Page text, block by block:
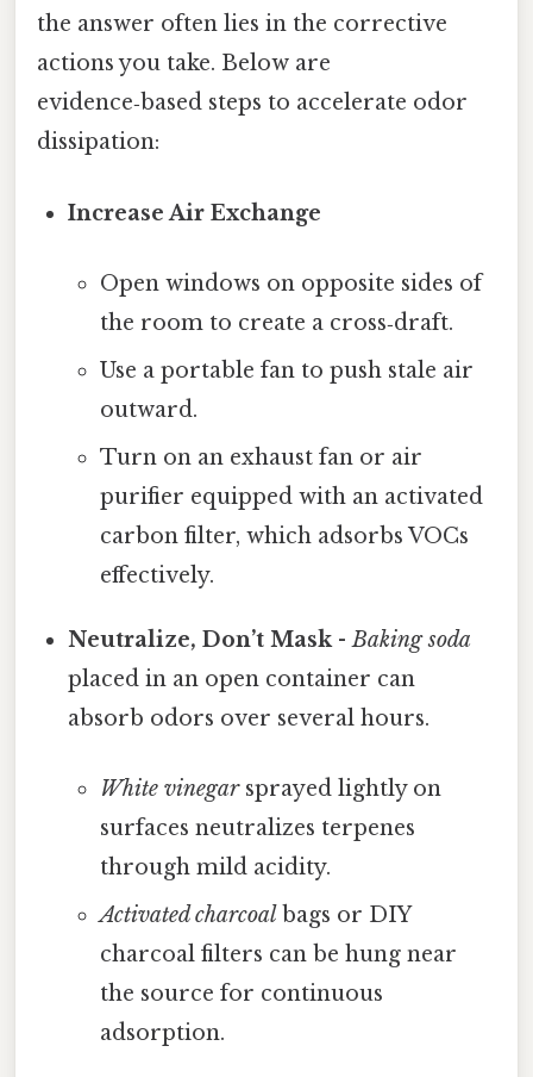
the answer often lies in the corrective
actions you take. Below are
evidence‑based steps to accelerate odor
dissipation:
Increase Air Exchange
Open windows on opposite sides of
the room to create a cross‑draft.
Use a portable fan to push stale air
outward.
Turn on an exhaust fan or air
purifier equipped with an activated
carbon filter, which adsorbs VOCs
effectively.
Neutralize, Don’t Mask-Baking soda
placed in an open container can
absorb odors over several hours.
White vinegarsprayed lightly on
surfaces neutralizes terpenes
through mild acidity.
Activated charcoalbags or DIY
charcoal filters can be hung near
the source for continuous
adsorption.